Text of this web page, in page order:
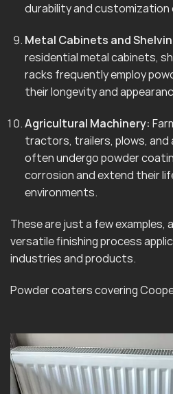
durability and customization
Metal Cabinets and
residential metal cabinets,
racks frequently employ
their longevity and
Agricultural Machinery:
tractors, trailers, plows, and
often undergo powder
corrosion and extend their
environments.
These are just a few examples,
versatile finishing process
industries and products.
Powder coaters covering